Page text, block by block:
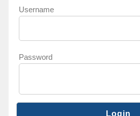
Username
Password